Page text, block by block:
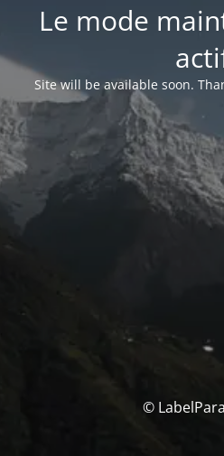
Le mode
Site will be available soon.
©